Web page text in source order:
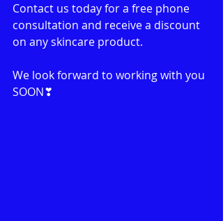
Contact us today for a free phone
consultation and receive a discount
on any skincare product.
We look forward to working with you
SOON❣